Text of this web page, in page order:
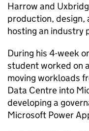
Harrow and
production, design,
hosting an industry
During his 4-week
student worked on
moving workloads
Data Centre into
developing a
Microsoft Power